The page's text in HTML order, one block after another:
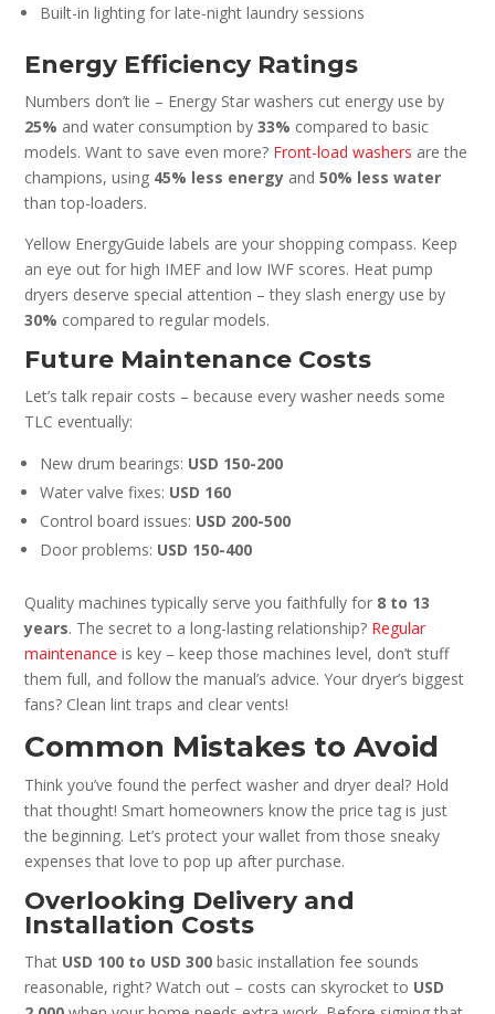
Built-in lighting for late-night laundry sessions
Energy Efficiency Ratings
Numbers don’t lie – Energy Star washers cut energy use by
25% and water consumption by33% compared to basic
models. Want to save even more? Front-load washers are the
champions, using 45% less energy and50% less water
than top-loaders.
Yellow EnergyGuide labels are your shopping compass. Keep
an eye out for high IMEF and low IWF scores. Heat pump
dryers deserve special attention – they slash energy use by
30% compared to regular models.
Future Maintenance Costs
Let’s talk repair costs – because every washer needs some
TLC eventually:
New drum bearings: USD 150-200
Water valve fixes: USD 160
Control board issues: USD 200-500
Door problems: USD 150-400
Quality machines typically serve you faithfully for 8 to 13
years. The secret to a long-lasting relationship? Regular
maintenance is key – keep those machines level, don’t stuff
them full, and follow the manual’s advice. Your dryer’s biggest
fans? Clean lint traps and clear vents!
Common Mistakes to Avoid
Think you’ve found the perfect washer and dryer deal? Hold
that thought! Smart homeowners know the price tag is just
the beginning. Let’s protect your wallet from those sneaky
expenses that love to pop up after purchase.
Overlooking Delivery and
Installation Costs
That USD 100 to USD 300 basic installation fee sounds
reasonable, right? Watch out – costs can skyrocket to USD